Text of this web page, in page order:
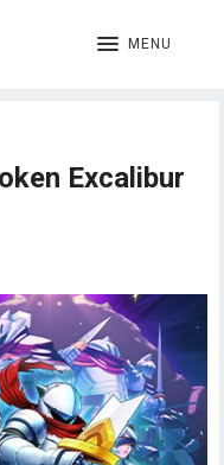
MENU
Excalibur